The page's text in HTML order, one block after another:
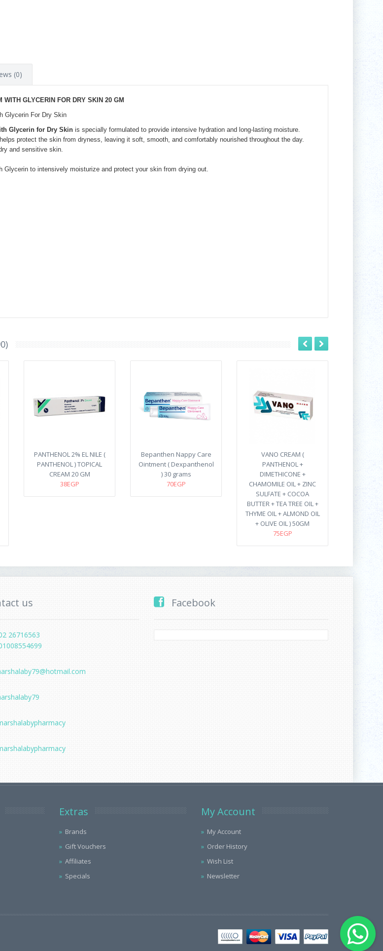
(0)
WITH GLYCERIN FOR DRY SKIN 20 GM
Glycerin For Dry Skin
Glycerin for Dry Skin is specially formulated to provide intensive hydration and long-lasting moisture.
protect the skin from dryness, leaving it soft, smooth, and comfortably nourished throughout the day.
and sensitive skin.
Glycerin to intensively moisturize and protect your skin from drying out.
PANTHENOL 2% EL NILE (
PANTHENOL ) TOPICAL
CREAM 20 GM
38EGP
Bepanthen Nappy Care
Ointment ( Dexpanthenol
) 30 grams
70EGP
VANO CREAM (
PANTHENOL +
DIMETHICONE +
CHAMOMILE OIL + ZINC
SULFATE + COCOA
BUTTER + TEA TREE OIL +
THYME OIL + ALMOND OIL
+ OLIVE OIL ) 50GM
75EGP
us
26716563
Facebook
Extras
Brands
Gift Vouchers
Affiliates
Specials
My Account
My Account
Order History
Wish List
Newsletter